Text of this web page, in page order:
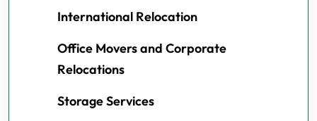
International Relocation
Office Movers and Corporate
Relocations
Storage Services